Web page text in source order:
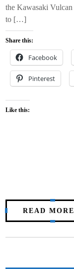
the Kawasaki
to […]
Share this:
Facebook
Pinterest
Like this:
READ